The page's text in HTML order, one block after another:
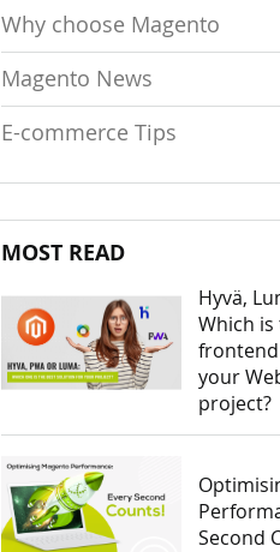
Why choose Magento
Magento News
E-commerce Tips
MOST READ
Hyvä,
Which
your
project?
Second